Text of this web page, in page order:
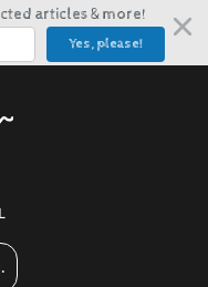
articles & more!
Yes, please!